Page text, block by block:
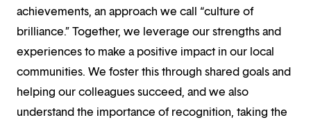
achievements, an approach we call “culture of
brilliance.” Together, we leverage our strengths and
experiences to make a positive impact in our local
communities. We foster this through shared goals and
helping our colleagues succeed, and we also
understand the importance of recognition, taking the